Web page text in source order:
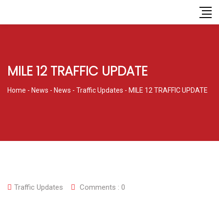
MILE 12 TRAFFIC UPDATE
Home - News - News - Traffic Updates - MILE 12 TRAFFIC UPDATE
Traffic Updates Comments : 0